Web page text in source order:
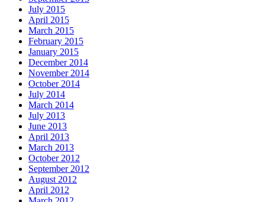
July 2015
April 2015
March 2015
February 2015
January 2015
December 2014
November 2014
October 2014
July 2014
March 2014
July 2013
June 2013
April 2013
March 2013
October 2012
September 2012
August 2012
April 2012